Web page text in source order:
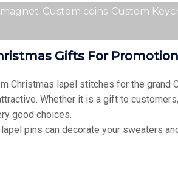
Custom coins Custom
Gifts For Promotion
Christmas lapel stitches for the grand
Whether it is a gift to
good choices.
pins can decorate your sweaters